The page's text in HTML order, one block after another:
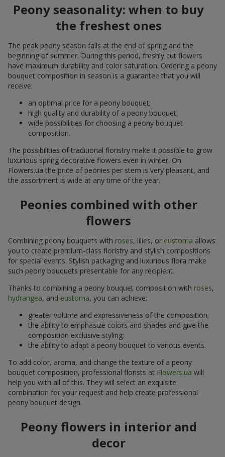
Peony seasonality: when to buy
the freshest ones
The peak peony season falls at the end of spring and the
beginning of summer. During this period, freshly cut flowers
have maximum durability and color saturation. Ordering a peony
bouquet composition in season is a guarantee that you will
receive:
an optimal price for a peony bouquet;
high quality and durability of a peony bouquet;
wide possibilities for choosing a peony bouquet
composition.
The possibilities of traditional floristry make it possible to grow
luxurious spring decorative flowers even in winter. On
Flowers.ua the price of peonies per stem is very pleasant, and
the assortment is wide at any time of the year.
Peonies combined with other
flowers
Combining peony bouquets with roses, lilies, or eustoma allows
you to create premium-class floristry and stylish compositions
for special events. Stylish packaging and luxurious flora make
such peony bouquets presentable for any recipient.
Thanks to combining a peony bouquet composition with roses,
hydrangea, and eustoma, you can achieve:
greater volume and expressiveness of the composition;
the ability to emphasize colors and shades and give the
composition exclusive styling;
the ability to adapt a peony bouquet to various events.
To add color, aroma, and change the texture of a peony
bouquet composition, professional florists at Flowers.ua will
help you with all of this. They will select an exquisite
combination for your request and help create professional
peony bouquet design.
Peony flowers in interior and
decor